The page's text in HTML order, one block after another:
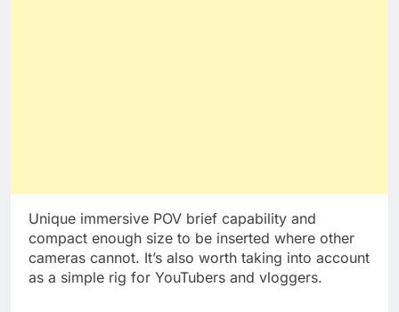
Unique immersive POV brief capability and
compact enough size to be inserted where other
cameras cannot. It’s also worth taking into account